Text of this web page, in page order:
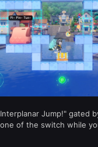
Jump!" gated
of the switch while